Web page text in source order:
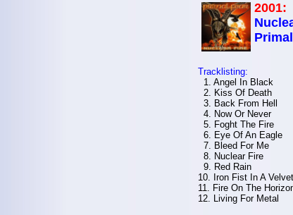
2001:
Tracklisting:
1. Angel In Black
2. Kiss Of Death
3. Back From Hell
4. Now Or Never
5. Foght The Fire
6. Eye Of An Eagle
7. Bleed For Me
8. Nuclear Fire
9. Red Rain
10. Iron Fist In A
11. Fire On The
12. Living For Metal